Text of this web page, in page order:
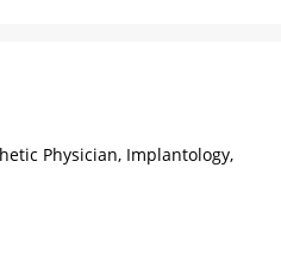
Physician, Implantology,